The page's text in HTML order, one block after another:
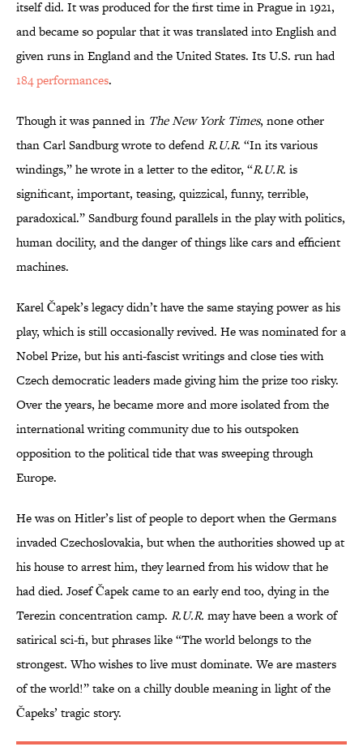
itself did. It was produced for the first time in Prague in 1921,
and became so popular that it was translated into English and
given runs in England and the United States. Its U.S. run had
184 performances.
Though it was panned in The New York Times, none other
than Carl Sandburg wrote to defendR.U.R. “In its various
windings,” he wrote in a letter to the editor, “R.U.R. is
significant, important, teasing, quizzical, funny, terrible,
paradoxical.” Sandburg found parallels in the play with politics,
human docility, and the danger of things like cars and efficient
machines.
Karel Čapek’s legacy didn’t have the same staying power as his
play, which is still occasionally revived. He was nominated for a
Nobel Prize, but his anti-fascist writings and close ties with
Czech democratic leaders made giving him the prize too risky.
Over the years, he became more and more isolated from the
international writing community due to his outspoken
opposition to the political tide that was sweeping through
Europe.
He was on Hitler’s list of people to deport when the Germans
invaded Czechoslovakia, but when the authorities showed up at
his house to arrest him, they learned from his widow that he
had died. Josef Čapek came to an early end too, dying in the
Terezin concentration camp. R.U.R. may have been a work of
satirical sci-fi, but phrases like “The world belongs to the
strongest. Who wishes to live must dominate. We are masters
of the world!” take on a chilly double meaning in light of the
Čapeks’ tragic story.